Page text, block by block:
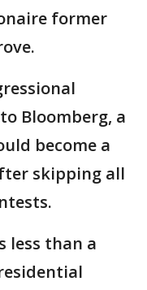
former
Bloomberg, a
become a
skipping all
less than a